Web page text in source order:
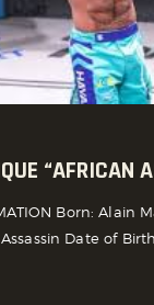
“AFRICAN
Born: Alain
Date of